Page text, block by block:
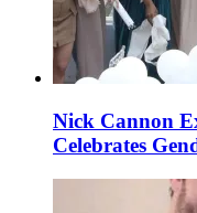
Nick Cannon
Celebrates